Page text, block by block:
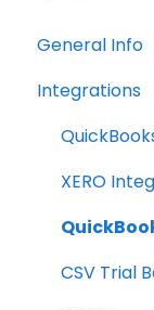
General Info
Company
Billing
Integrations
XERO
CSV Trial